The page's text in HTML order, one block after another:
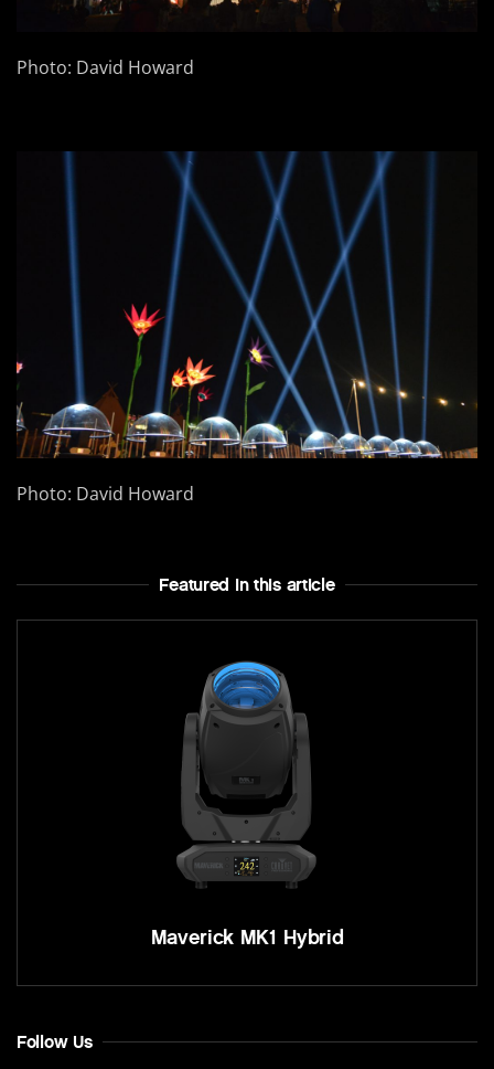
Photo: David Howard
Photo: David Howard
Featured In this article
Maverick MK1 Hybrid
Follow Us